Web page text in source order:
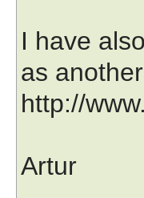
I have
as
http://
Artur